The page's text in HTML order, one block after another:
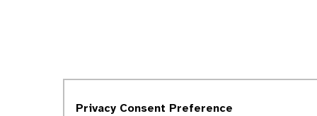
Privacy Consent Preference